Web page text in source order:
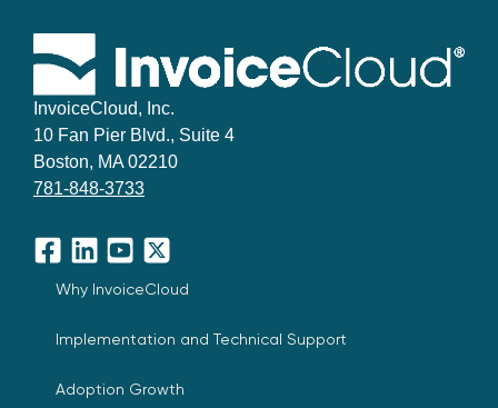
InvoiceCloud, Inc.
10 Fan Pier Blvd., Suite 4
Boston, MA 02210
781-848-3733
Facebook
LinkedInYouTube
X
Why InvoiceCloud
Implementation and Technical Support
Adoption Growth